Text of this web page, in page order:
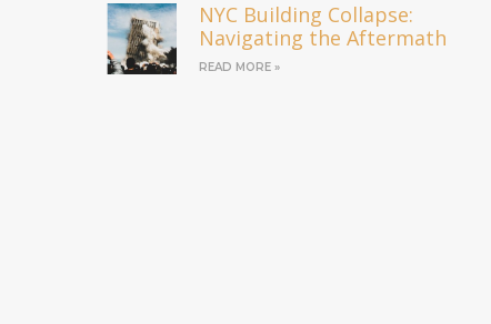
NYC Building Collapse:
Navigating the Aftermath
READ MORE »